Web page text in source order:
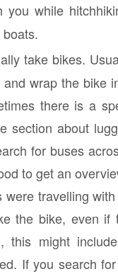
while
take bikes.
wrap the bike
there is a
section about
for buses
to get an
travelling
the bike, even
this might
If you search